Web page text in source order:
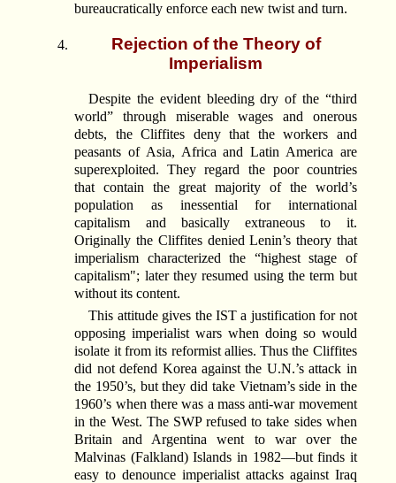
bureaucratically enforce each new twist and turn.
Rejection of the Theory of
Imperialism
Despite the evident bleeding dry of the “third
world” through miserable wages and onerous
debts, the Cliffites deny that the workers and
peasants of Asia, Africa and Latin America are
superexploited. They regard the poor countries
that contain the great majority of the world’s
population as inessential for international
capitalism and basically extraneous to it.
Originally the Cliffites denied Lenin’s theory that
imperialism characterized the “highest stage of
capitalism"; later they resumed using the term but
without its content.
This attitude gives the IST a justification for not
opposing imperialist wars when doing so would
isolate it from its reformist allies. Thus the Cliffites
did not defend Korea against the U.N.’s attack in
the 1950’s, but they did take Vietnam’s side in the
1960’s when there was a mass anti-war movement
in the West. The SWP refused to take sides when
Britain and Argentina went to war over the
Malvinas (Falkland) Islands in 1982—but finds it
easy to denounce imperialist attacks against Iraq